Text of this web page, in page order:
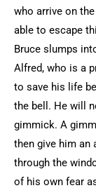
who arrive on
able to escape
Bruce slumps
Alfred, who is a
to save his life
the bell. He will
gimmick. A
then give him an
through the
of his own fear